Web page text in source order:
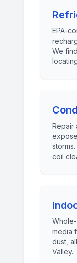
EPA-
We
Repair
coil
media
dust,
Valley.